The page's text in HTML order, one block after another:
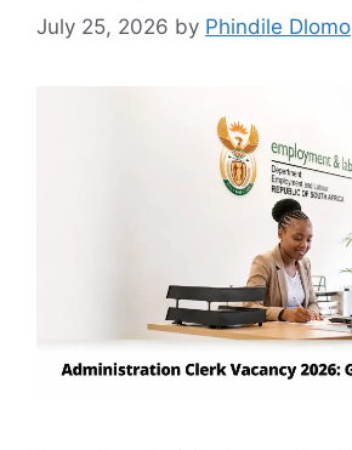
July 25, 2026 by Phindile Dlomo